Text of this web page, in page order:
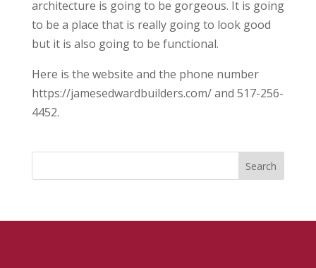
architecture is going to be gorgeous. It is going
to be a place that is really going to look good
but it is also going to be functional.
Here is the website and the phone number
https://jamesedwardbuilders.com/ and 517-256-
4452.